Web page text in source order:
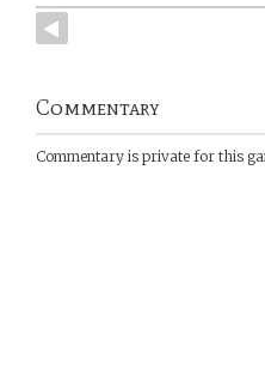
Commentary
Commentary is private for this